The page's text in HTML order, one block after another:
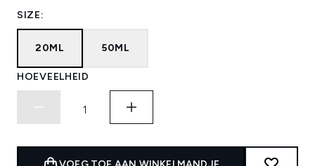
SIZE:
20ML 50ML
HOEVEELHEID